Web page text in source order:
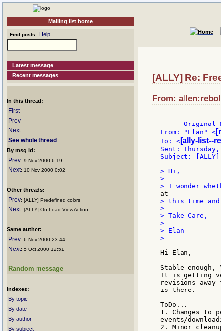
Mailing list home
Find posts Help
Latest message
Recent messages
In this thread:
First
Prev
Next
See whole thread
By msg id:
Prev: 9 Nov 2000 6:19
Next: 10 Nov 2000 0:02
Other threads:
Prev: [ALLY] Predefined colors
Next: [ALLY] On Load View Action
Same author:
Prev: 6 Nov 2000 23:44
Next: 5 Oct 2000 12:51
Random message
Indexes:
By topic
By date
By author
By subject
[ALLY] Re:
From:
----- Original
From: "Elan" <
To: < [ally-list--
Sent: Thursday,
Subject: [ALLY]
> Hi,
>
> this time and
>
> Take Care,
>
> Elan
>
Hi Elan,
Stable enough,
It is getting
revisions
is there.
ToDo...
1. Changes to
events/
2. Minor